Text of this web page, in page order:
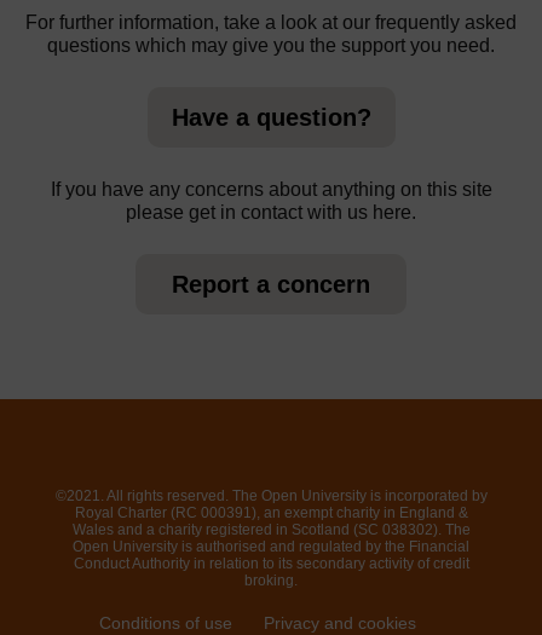
For further information, take a look at our frequently asked
questions which may give you the support you need.
Have a question?
If you have any concerns about anything on this site
please get in contact with us here.
Report a concern
©2021. All rights reserved. The Open University is incorporated by
Royal Charter (RC 000391), an exempt charity in England &
Wales and a charity registered in Scotland (SC 038302). The
Open University is authorised and regulated by the Financial
Conduct Authority in relation to its secondary activity of credit
broking.
Conditions of use Privacy and cookies